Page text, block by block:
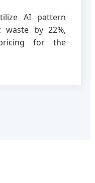
AI pattern
by 22%,
for the